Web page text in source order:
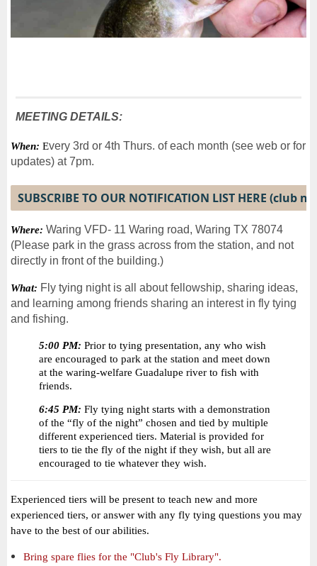
MEETING DETAILS:
When: Every 3rd or 4th Thurs. of each month (see web or for
updates) at 7pm.
SUBSCRIBE TO OUR NOTIFICATION LIST HERE (club
Where: Waring VFD- 11 Waring road, Waring TX 78074
(Please park in the grass across from the station, and not
directly in front of the building.)
What: Fly tying night is all about fellowship, sharing ideas,
and learning among friends sharing an interest in fly tying
and fishing.
5:00 PM: Prior to tying presentation, any who wish
are encouraged to park at the station and meet down
at the waring-welfare Guadalupe river to fish with
friends.
6:45 PM: Fly tying night starts with a demonstration
of the “fly of the night” chosen and tied by multiple
different experienced tiers. Material is provided for
tiers to tie the fly of the night if they wish, but all are
encouraged to tie whatever they wish.
Experienced tiers will be present to teach new and more
experienced tiers, or answer with any fly tying questions you may
have to the best of our abilities.
Bring spare flies for the "Club's Fly Library".